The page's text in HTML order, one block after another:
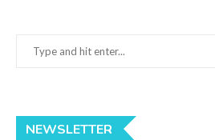
NEWSLETTER